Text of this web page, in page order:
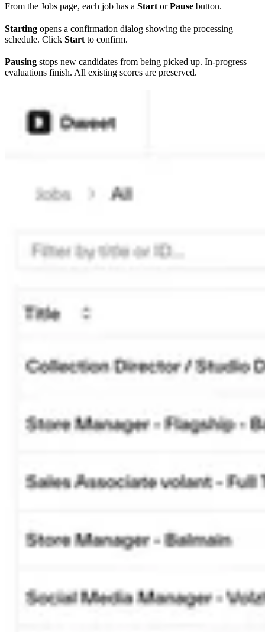
From the Jobs page, each job has a Start orPause button.
Starting opens a confirmation dialog showing the processing
schedule. Click Start to confirm.
Pausing stops new candidates from being picked up. In-progress
evaluations finish. All existing scores are preserved.